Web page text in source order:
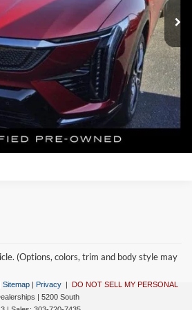
$49,699
Dealer Handling of $699
Availability
(Options, colors, trim and body style may
Sitemap | Privacy | DO NOT SELL MY PERSONAL
| 5200 South